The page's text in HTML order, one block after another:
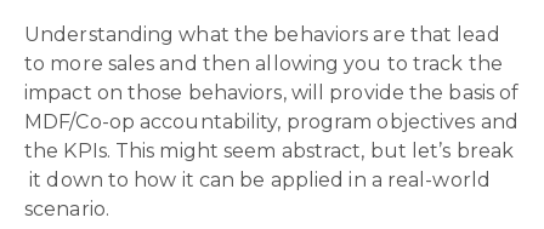
Understanding what the behaviors are that lead
to more sales and then allowing you to track the
impact on those behaviors, will provide the basis of
MDF/Co-op accountability, program objectives and
the KPIs. This might seem abstract, but let’s break
it down to how it can be applied in a real-world
scenario.